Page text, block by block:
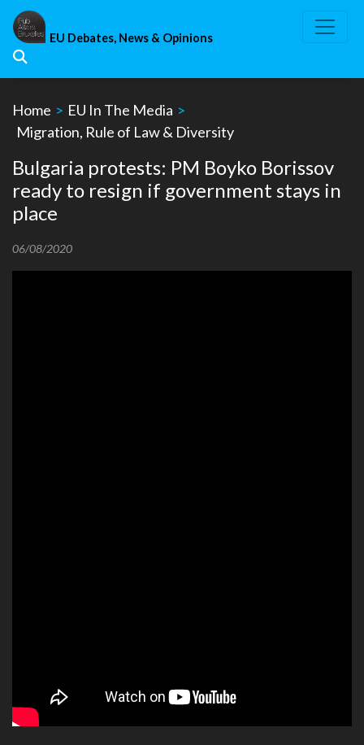
Skip
content
EU Debates, News & Opinions
Home > EU In The Media >
Migration, Rule of Law & Diversity
Bulgaria protests: PM Boyko Borissov
ready to resign if government stays in
place
06/08/2020